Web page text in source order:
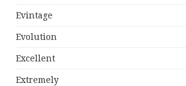
Evintage
Evolution
Excellent
Extremely